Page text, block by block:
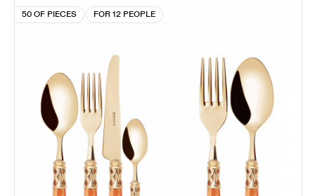
50 OF PIECES FOR 12 PEOPLE